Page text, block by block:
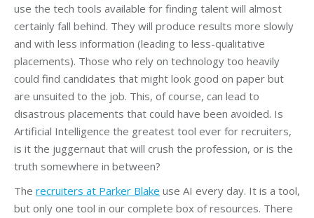
use the tech tools available for finding talent will almost
certainly fall behind. They will produce results more slowly
and with less information (leading to less-qualitative
placements). Those who rely on technology too heavily
could find candidates that might look good on paper but
are unsuited to the job. This, of course, can lead to
disastrous placements that could have been avoided. Is
Artificial Intelligence the greatest tool ever for recruiters,
is it the juggernaut that will crush the profession, or is the
truth somewhere in between?
The recruiters at Parker Blake use AI every day. It is a tool,
but only one tool in our complete box of resources. There